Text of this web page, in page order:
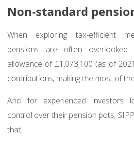
Non-standard
When exploring tax-efficient
pensions are often
allowance of £1,073,100 (as of
contributions, making the most of
And for experienced investors
control over their pension pots,
that.